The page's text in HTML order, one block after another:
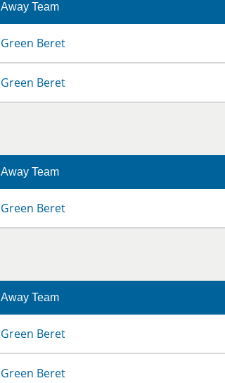
Away Team
Green Beret
Green Beret
Away Team
Green Beret
Away Team
Green Beret
Green Beret